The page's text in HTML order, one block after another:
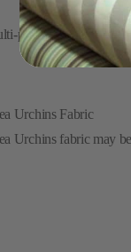
purpose fabric
Urchins Fabric
Urchins fabric may